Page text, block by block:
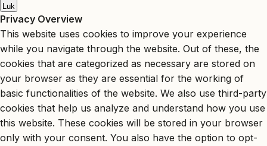
Luk
Privacy Overview
This website uses cookies to improve your experience
while you navigate through the website. Out of these, the
cookies that are categorized as necessary are stored on
your browser as they are essential for the working of
basic functionalities of the website. We also use third-party
cookies that help us analyze and understand how you use
this website. These cookies will be stored in your browser
only with your consent. You also have the option to opt-